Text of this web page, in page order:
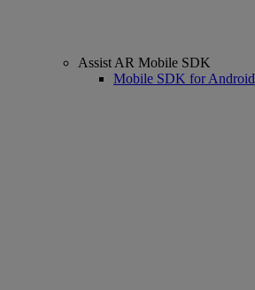
Assist AR Mobile SDK
Mobile SDK for Android